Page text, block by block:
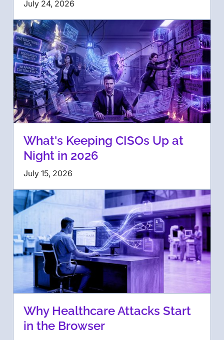
July 24, 2026
What's Keeping CISOs Up at
Night in 2026
July 15, 2026
Why Healthcare Attacks Start
in the Browser